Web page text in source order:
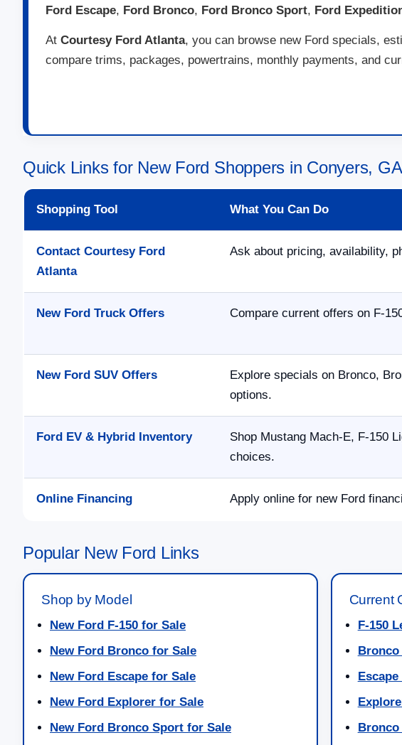
Ford Escape, Ford Bronco, Ford Bronco Sport, Ford
At Courtesy Ford Atlanta, you can browse new Ford specials,
compare trims, packages, powertrains, monthly payments, and
Quick Links for New Ford Shoppers in Conyers, GA
Shopping Tool What You Can Do
Contact Courtesy Ford
Atlanta
Ask about pricing, availability,
New Ford Truck Offers Compare current offers on F-
New Ford SUV Offers
Explore specials on Bronco,
options.
Ford EV & Hybrid Inventory
Shop Mustang Mach-E, F-150
choices.
Online Financing Apply online for new Ford
Popular New Ford Links
Shop by Model
New Ford F-150 for Sale
New Ford Bronco for Sale
New Ford Escape for Sale
New Ford Explorer for Sale
New Ford Bronco Sport for Sale
Current
F-150
Bronco
Bronco